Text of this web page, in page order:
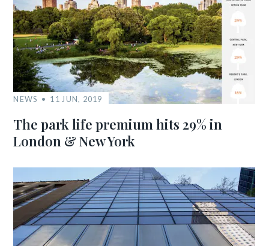
NEWS 11 JUN, 2019
The park life premium hits 29% in
London & New York